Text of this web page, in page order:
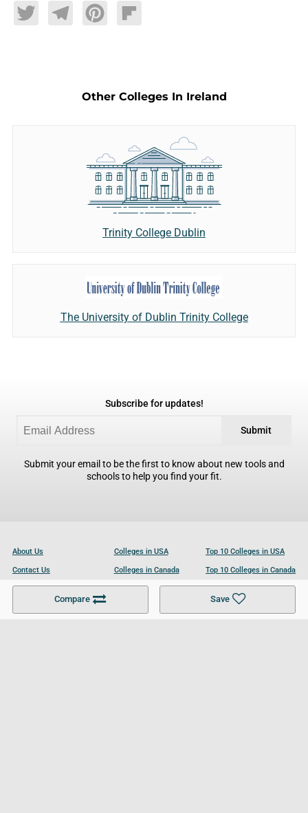
TwitterTelegramPinterestFlipboard
Compare Save
Other Colleges In Ireland
Trinity College Dublin
The University of Dublin Trinity College
Subscribe for updates!
Submit
Submit your email to be the first to know about new tools and
schools to help you find your fit.
About Us
Contact Us
Become a Partner
Colleges in USA
Colleges in Canada
Colleges in UK
Top 10 Colleges in USA
Top 10 Colleges in Canada
Top 10 Colleges in UK